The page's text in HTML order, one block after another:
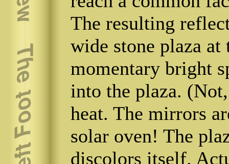
The resulting
wide stone plaza
momentary bright
into the plaza.
heat. The mirrors
solar oven! The
discolors itself.